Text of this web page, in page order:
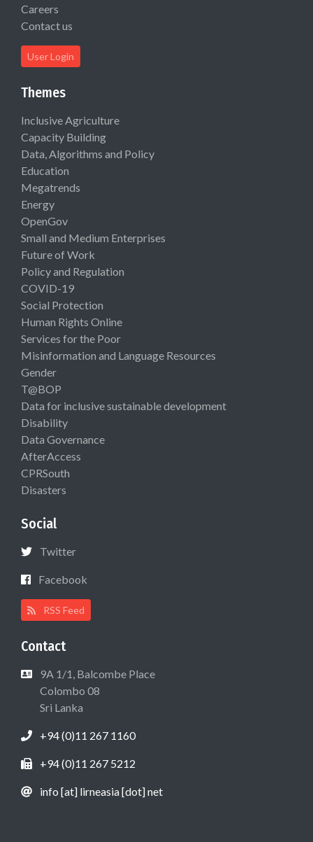
Careers
Contact us
User Login
Themes
Inclusive Agriculture
Capacity Building
Data, Algorithms and Policy
Education
Megatrends
Energy
OpenGov
Small and Medium Enterprises
Future of Work
Policy and Regulation
COVID-19
Social Protection
Human Rights Online
Services for the Poor
Misinformation and Language Resources
Gender
T@BOP
Data for inclusive sustainable development
Disability
Data Governance
AfterAccess
CPRSouth
Disasters
Social
Twitter
Facebook
RSS Feed
Contact
9A 1/1, Balcombe Place
Colombo 08
Sri Lanka
+94 (0)11 267 1160
+94 (0)11 267 5212
info [at] lirneasia [dot] net